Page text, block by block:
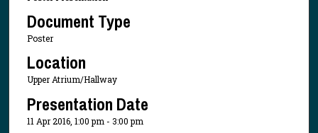
Document Type
Poster
Location
Upper Atrium/Hallway
Presentation Date
11 Apr 2016, 1:00 pm - 3:00 pm